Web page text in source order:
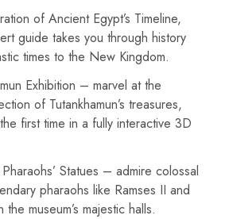
of Ancient Egypt’s Timeline,
guide takes you through history
times to the New Kingdom.
Exhibition – marvel at the
of Tutankhamun’s treasures,
first time in a fully interactive 3D
Statues – admire colossal
pharaohs like Ramses II and
the museum’s majestic halls.